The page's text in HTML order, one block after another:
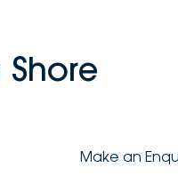
Make an